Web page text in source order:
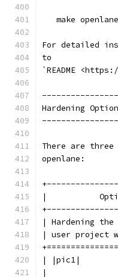
   make openlane
For detailed
to
`README
Hardening
There are
openlane:
|
| Hardening
| user project
| |pic1|
|